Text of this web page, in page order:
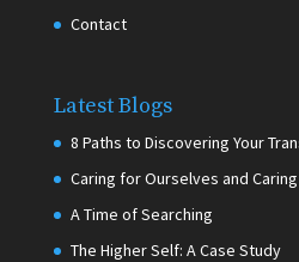
Contact
Latest Blogs
8 Paths to Discovering Your
Caring for Ourselves and
A Time of Searching
The Higher Self: A Case Study